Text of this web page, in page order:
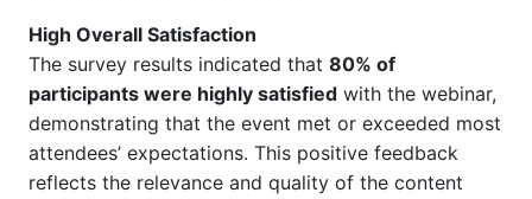
High Overall Satisfaction
The survey results indicated that 80% of
participants were highly satisfied with the webinar,
demonstrating that the event met or exceeded most
attendees’ expectations. This positive feedback
reflects the relevance and quality of the content